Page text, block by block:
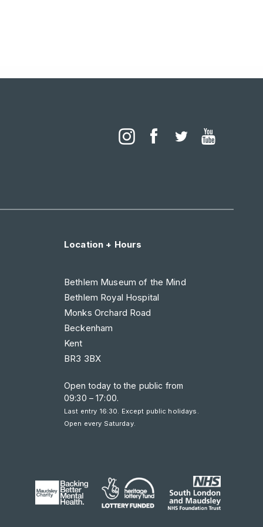
Location + Hours
Bethlem Museum of the Mind
Bethlem Royal Hospital
Monks Orchard Road
Beckenham
Kent
BR3 3BX
Open today to the public from
09:30 – 17:00.
Last entry 16:30. Except public holidays.
Open every Saturday.